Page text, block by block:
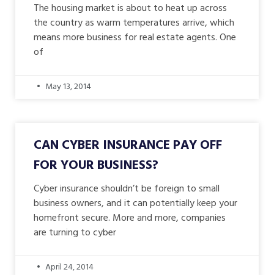
The housing market is about to heat up across
the country as warm temperatures arrive, which
means more business for real estate agents. One
of
May 13, 2014
CAN CYBER INSURANCE PAY OFF
FOR YOUR BUSINESS?
Cyber insurance shouldn’t be foreign to small
business owners, and it can potentially keep your
homefront secure. More and more, companies
are turning to cyber
April 24, 2014